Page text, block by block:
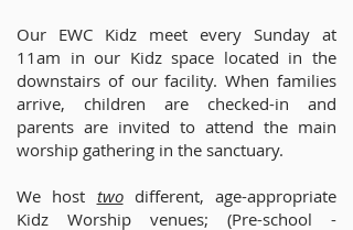
Our EWC Kidz meet every Sunday at
11am in our Kidz space located in the
downstairs of our facility. When families
arrive, children are checked-in and
parents are invited to attend the main
worship gathering in the sanctuary.
We host twodifferent, age-appropriate
Kidz Worship venues; (Pre-school -